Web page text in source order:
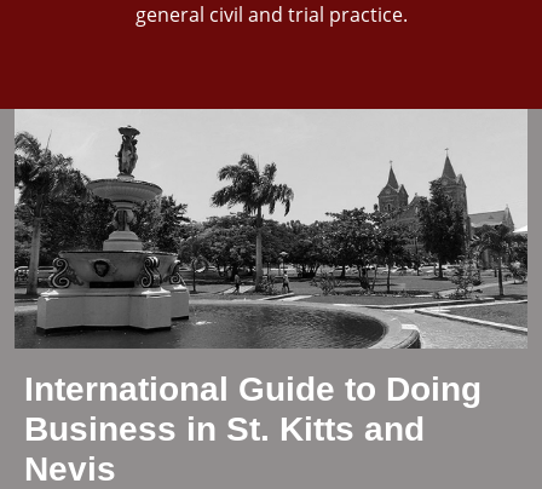
general civil and trial practice.
International Guide to Doing
Business in St. Kitts and
Nevis